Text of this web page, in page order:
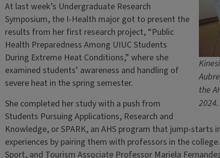
the
2024.
At last week’s Undergraduate Research
Symposium, the I-Health major got to present the
results from her first research project, “Public
Health Preparedness Among UIUC Students
During Extreme Heat Conditions,” where she
examined students’ awareness and handling of
severe heat in the spring semester.
She completed her study with a push from
Students Pursuing Applications, Research and
Knowledge, or SPARK, an AHS program that jump-
experiences by pairing them with professors in the
Sport, and Tourism Associate Professor Mariela